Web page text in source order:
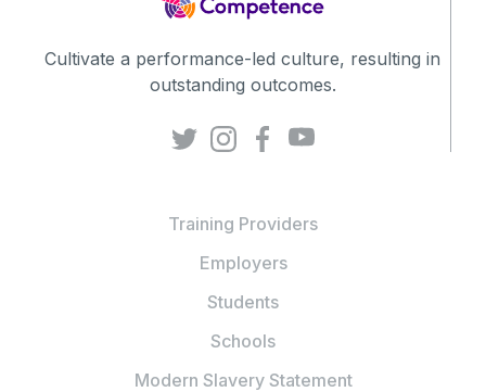
Cultivate a performance-led culture, resulting in
outstanding outcomes.
Training Providers
Employers
Students
Schools
Modern Slavery Statement